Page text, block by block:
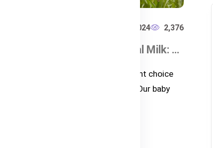
Dec 23, 2024 2,376
Grass-Fed vs. Conventional Milk: What’s Best for Your Baby?
Learn why grass-fed milk is the right choice
for your baby with Bubs Australia. Our baby